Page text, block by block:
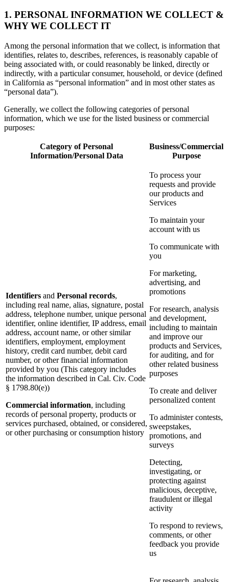
1. PERSONAL INFORMATION WE COLLECT &
WHY WE COLLECT IT
Among the personal information that we collect, is information that
identifies, relates to, describes, references, is reasonably capable of
being associated with, or could reasonably be linked, directly or
indirectly, with a particular consumer, household, or device (defined
in California as “personal information” and in most other states as
“personal data”).
Generally, we collect the following categories of personal
information, which we use for the listed business or commercial
purposes:
Category of Personal
Information/Personal Data
Business/Commercial
Purpose
Identifiers and Personal records,
including real name, alias, signature, postal
address, telephone number, unique personal
identifier, online identifier, IP address, email
address, account name, or other similar
identifiers, employment, employment
history, credit card number, debit card
number, or other financial information
provided by you (This category includes
the information described in Cal. Civ. Code
§ 1798.80(e))
Commercial information, including
records of personal property, products or
services purchased, obtained, or considered,
or other purchasing or consumption history
To process your
requests and provide
our products and
Services
To maintain your
account with us
To communicate with
you
For marketing,
advertising, and
promotions
For research, analysis
and development,
including to maintain
and improve our
products and Services,
for auditing, and for
other related business
purposes
To create and deliver
personalized content
To administer contests,
sweepstakes,
promotions, and
surveys
Detecting,
investigating, or
protecting against
malicious, deceptive,
fraudulent or illegal
activity
To respond to reviews,
comments, or other
feedback you provide
us